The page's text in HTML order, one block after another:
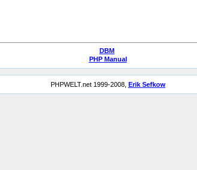
DBM
PHP Manual
PHPWELT.net 1999-2008, Erik Sefkow